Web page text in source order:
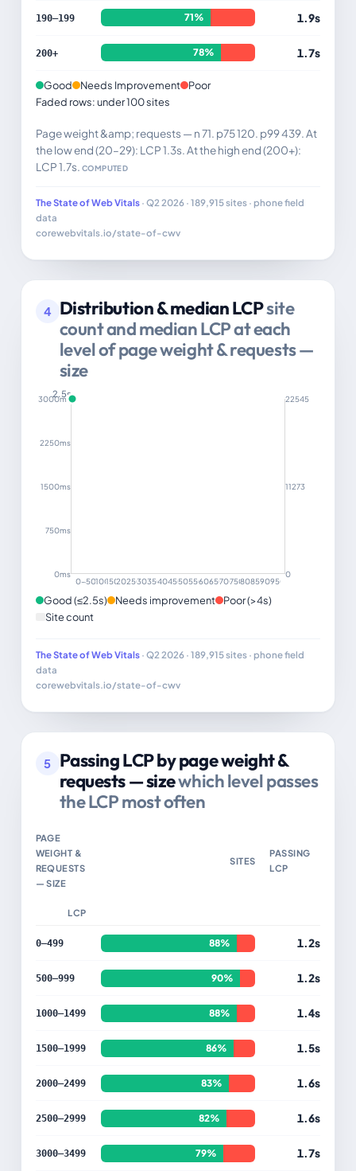
190–199 71% 1.9s
200+ 78% 1.7s
Good Needs Improvement
Poor
Faded rows: under 100 sites
Page weight &amp; requests — n 71. p75 120. p99 439. At
the low end (20–29): LCP 1.3s. At the high end (200+):
LCP 1.7s. COMPUTED
The State of Web Vitals· Q2 2026 · 189,915 sites · phone field
data
corewebvitals.io/state-of-cwv
4 Distribution & median LCPsite
count and median LCP at each
level of page weight & requests —
size
0ms
750ms
1500ms
2250ms
3000ms
2.5s
0
11273
22545
0–499
500–999
1000–1499
1500–1999
2000–2499
2500–2999
3000–3499
3500–3999
4000–4499
4500–4999
5000–5499
5500–5999
6000–6499
6500–6999
7000–7499
7500–7999
8000–8499
8500–8999
9000–9499
9500+
Good (≤2.5s) Needs improvement
Poor (>4s)
Site count
The State of Web Vitals· Q2 2026 · 189,915 sites · phone field
data
corewebvitals.io/state-of-cwv
5
Passing LCP by page weight &
requests — sizewhich level passes
the LCP most often
PAGE
WEIGHT &
REQUESTS
— SIZE
SITES
PASSING
LCP
LCP
0–499 88% 1.2s
500–999 90% 1.2s
1000–1499 88% 1.4s
1500–1999 86% 1.5s
2000–2499 83% 1.6s
2500–2999 82% 1.6s
3000–3499 79% 1.7s